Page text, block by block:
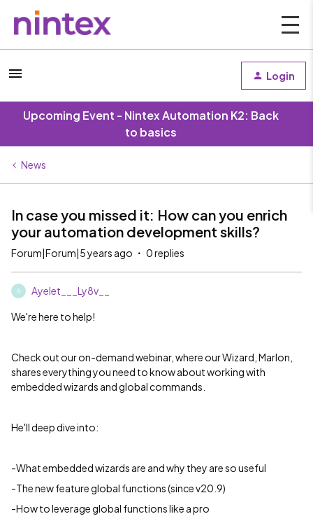
Login
Upcoming Event - Nintex Automation K2: Back
to basics
News
In case you missed it: How can you enrich
your automation development skills?
Forum|Forum|5 years ago 0 replies
A Ayelet___Ly8v__
We're here to help!
Check out our on-demand webinar, where our Wizard, Marlon,
shares everything you need to know about working with
embedded wizards and global commands.
He'll deep dive into:
-What embedded wizards are and why they are so useful
-The new feature global functions (since v20.9)
-How to leverage global functions like a pro